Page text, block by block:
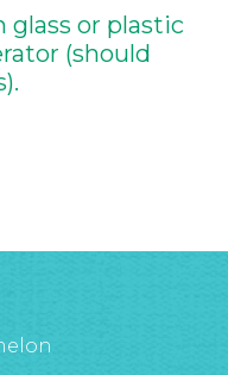
or plastic
(should